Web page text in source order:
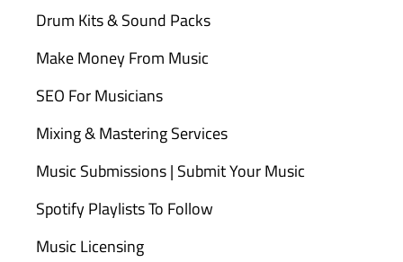
Drum Kits & Sound Packs
Make Money From Music
SEO For Musicians
Mixing & Mastering Services
Music Submissions | Submit Your Music
Spotify Playlists To Follow
Music Licensing